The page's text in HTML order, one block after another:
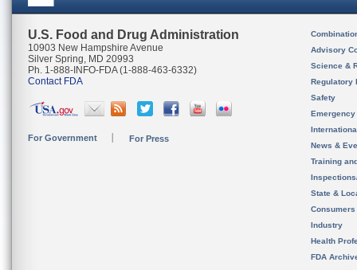
U.S. Food and Drug Administration
10903 New Hampshire Avenue
Silver Spring, MD 20993
Ph. 1-888-INFO-FDA (1-888-463-6332)
Contact FDA
For Government For Press
Advisory
Science &
Regulatory
Safety
News &
Training
State &
Consumers
Industry
Health
FDA